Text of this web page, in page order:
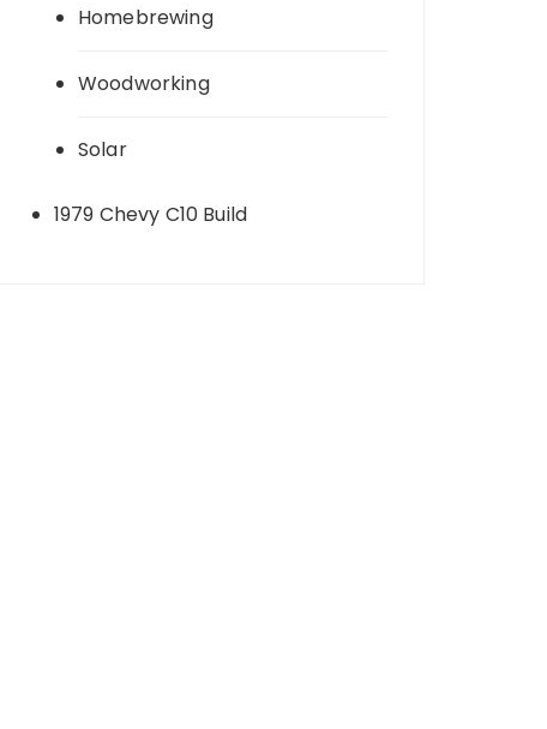
Homebrewing
Woodworking
Solar
1979 Chevy C10 Build